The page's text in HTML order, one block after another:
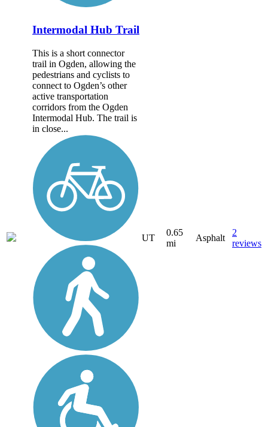
Intermodal Hub Trail
This is a short connector
trail in Ogden, allowing the
pedestrians and cyclists to
connect to Ogden’s other
active transportation
corridors from the Ogden
Intermodal Hub. The trail is
in close...
UT
0.65
mi
Asphalt
2
reviews